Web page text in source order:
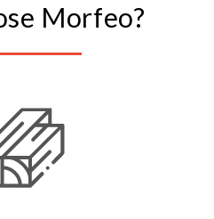
Morfeo?